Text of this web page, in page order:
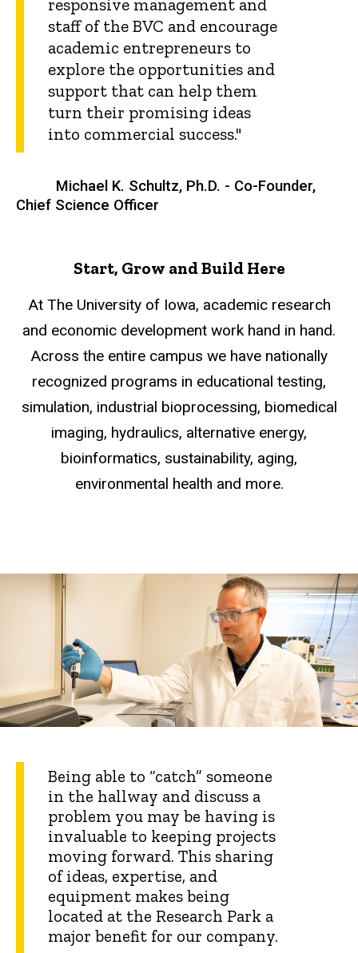
responsive management and
staff of the BVC and encourage
academic entrepreneurs to
explore the opportunities and
support that can help them
turn their promising ideas
into commercial success."
Michael K. Schultz, Ph.D. - Co-Founder,
Chief Science Officer
Start, Grow and Build Here
At The University of Iowa, academic research
and economic development work hand in hand.
Across the entire campus we have nationally
recognized programs in educational testing,
simulation, industrial bioprocessing, biomedical
imaging, hydraulics, alternative energy,
bioinformatics, sustainability, aging,
environmental health and more.
Being able to “catch” someone
in the hallway and discuss a
problem you may be having is
invaluable to keeping projects
moving forward. This sharing
of ideas, expertise, and
equipment makes being
located at the Research Park a
major benefit for our company.